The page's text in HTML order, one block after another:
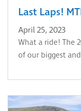
Last Laps!
April 25, 2023
What a ride! The
of our biggest